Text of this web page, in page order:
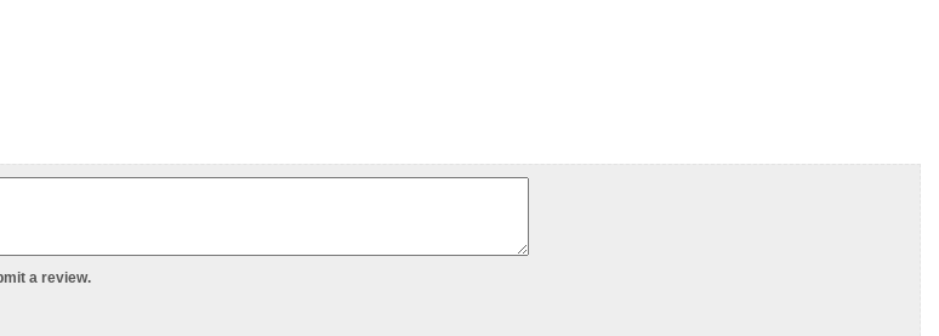
a review.